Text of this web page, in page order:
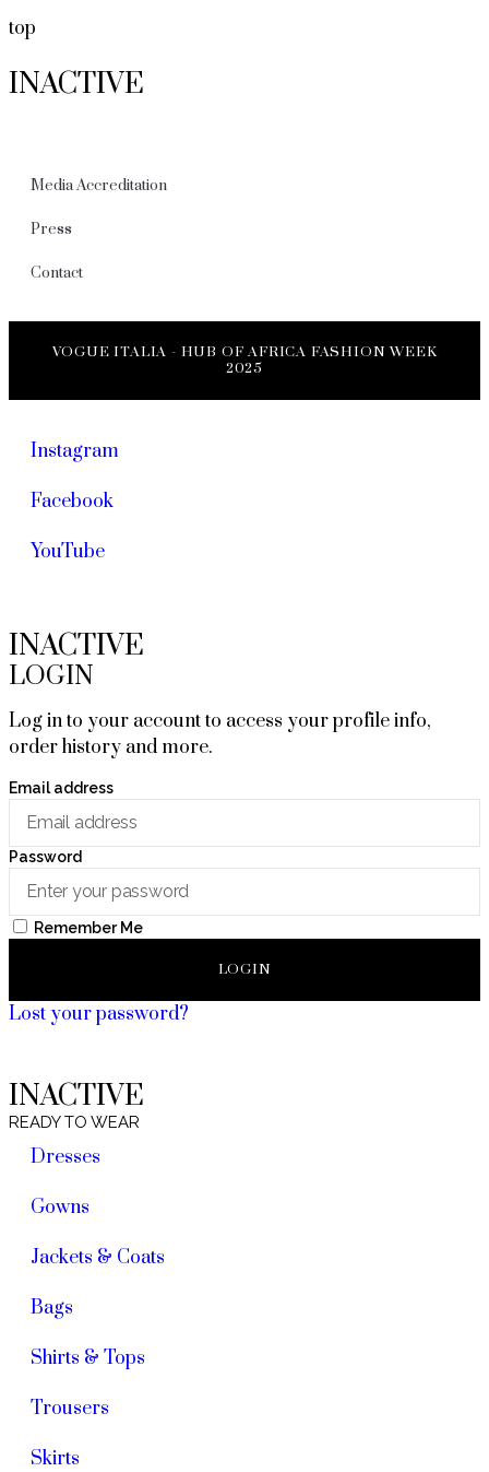
top
INACTIVE
Media Accreditation
Press
Contact
VOGUE ITALIA - HUB OF AFRICA FASHION WEEK
2025
Instagram
Facebook
YouTube
INACTIVE
LOGIN
Log in to your account to access your profile info,
order history and more.
Email address
Password
Remember Me
LOGIN
Lost your password?
INACTIVE
READY TO WEAR
Dresses
Gowns
Jackets & Coats
Bags
Shirts & Tops
Trousers
Skirts